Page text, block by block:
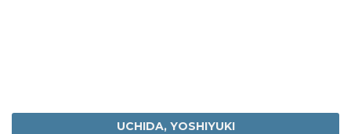
UCHIDA, YOSHIYUKI